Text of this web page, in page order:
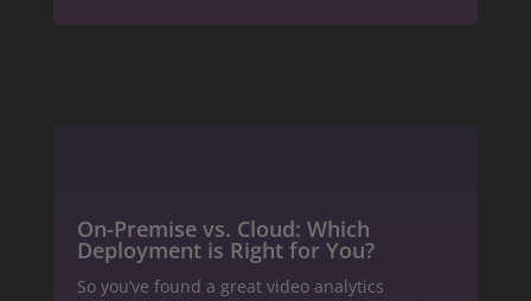
On-Premise vs. Cloud: Which
Deployment is Right for You?
So you’ve found a great video analytics